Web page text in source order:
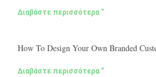
Διαβάστε περισσότερα "
How To Design Your Own Branded
Διαβάστε περισσότερα "